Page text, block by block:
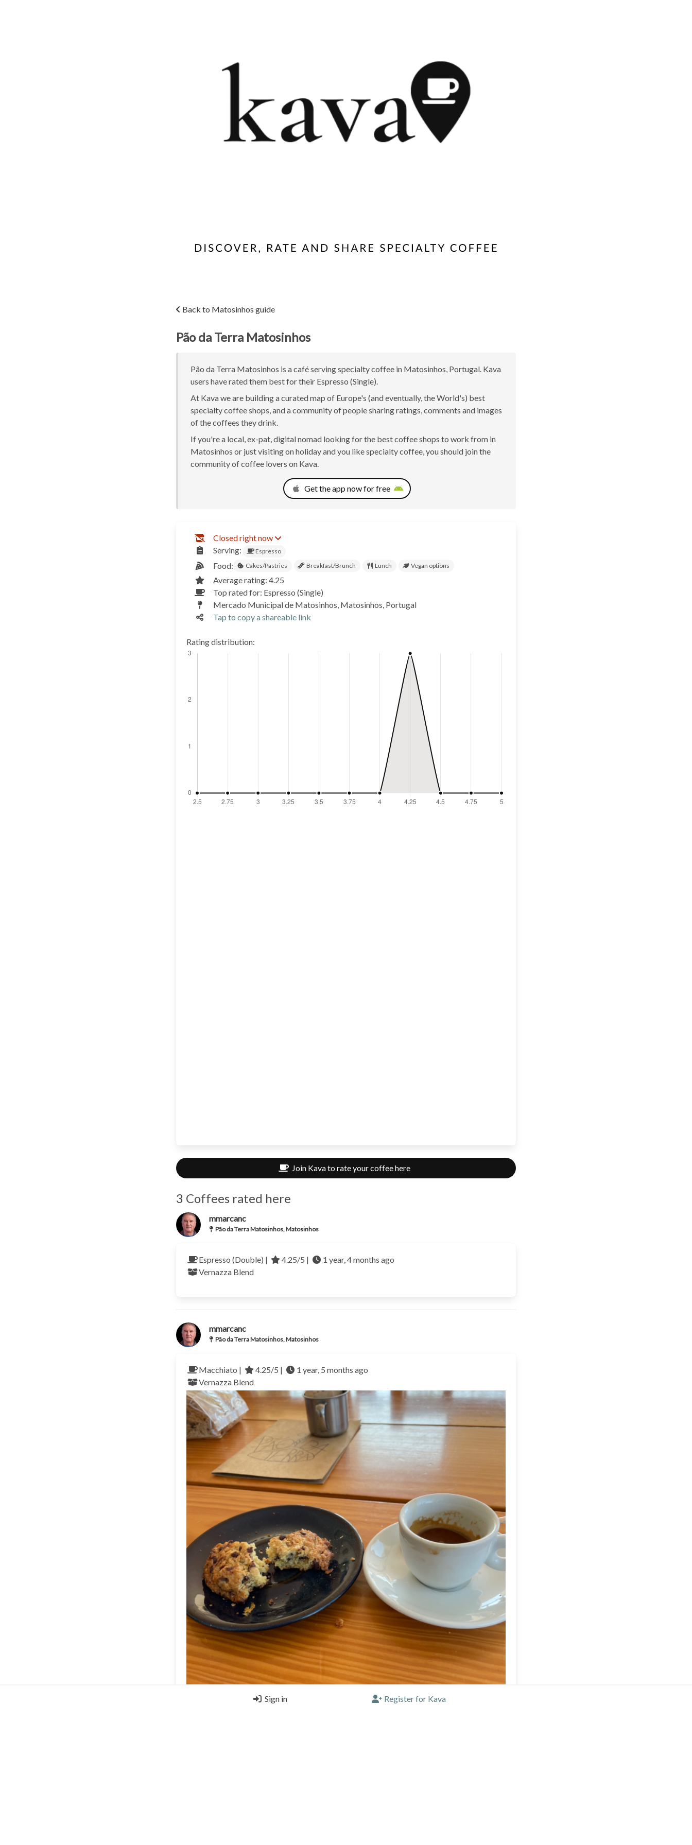
Back to Matosinhos guide
Pão da Terra Matosinhos
Pão da Terra Matosinhos is a café serving specialty coffee in Matosinhos, Portugal. Kava
users have rated them best for their Espresso (Single).
At Kava we are building a curated map of Europe's (and eventually, the World's) best
specialty coffee shops, and a community of people sharing ratings, comments and images
of the coffees they drink.
If you're a local, ex-pat, digital nomad looking for the best coffee shops to work from in
Matosinhos or just visiting on holiday and you like specialty coffee, you should join the
community of coffee lovers on Kava.
Get the app now for free
Closed right now
Serving:
Espresso
Food: Cakes/Pastries Breakfast/Brunch Lunch Vegan options
Average rating: 4.25
Top rated for: Espresso (Single)
Mercado Municipal de Matosinhos, Matosinhos, Portugal
Tap to copy a shareable link
Rating distribution:
Join Kava to rate your coffee here
3 Coffees rated here
mmarcanc
Pão da Terra Matosinhos, Matosinhos
Espresso (Double) | 4.25/5 |
1 year, 4 months ago
Vernazza Blend
mmarcanc
Pão da Terra Matosinhos, Matosinhos
Macchiato | 4.25/5 |
1 year, 5 months ago
Vernazza Blend
Sign in Register for Kava